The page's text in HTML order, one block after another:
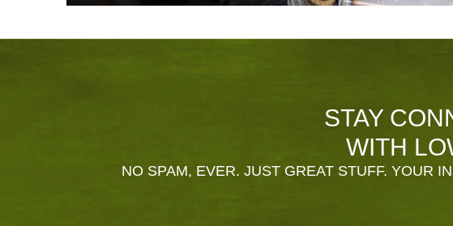
STAY
WITH
NO SPAM, EVER. JUST GREAT STUFF. YOUR